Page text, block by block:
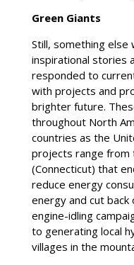
Green Giants
Still, something else
inspirational stories
responded to
with projects and
brighter future.
throughout North
countries as the
projects range from
(Connecticut) that
reduce energy
energy and cut
engine-idling
to generating local
villages in the